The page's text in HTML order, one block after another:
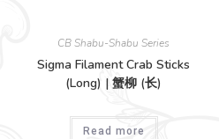
CB Shabu-Shabu Series
Sigma Filament Crab Sticks
(Long) | 蟹柳 (长)
Read more